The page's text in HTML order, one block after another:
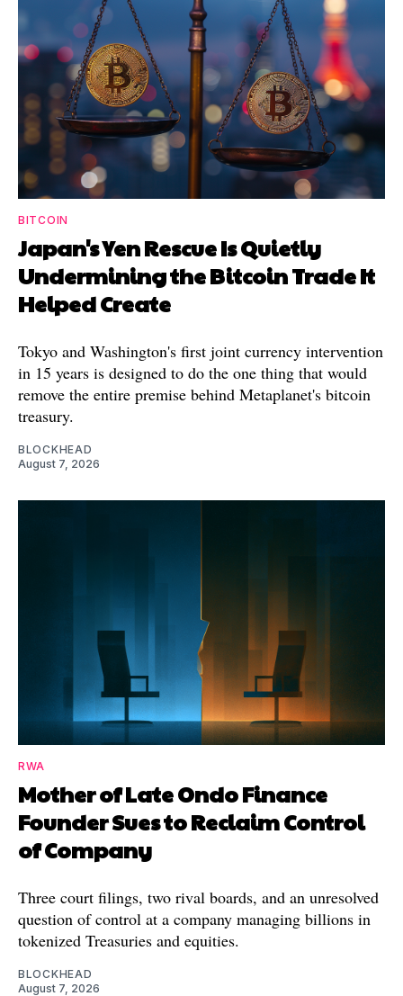
BITCOIN
Japan's Yen Rescue Is Quietly
Undermining the Bitcoin Trade It
Helped Create
Tokyo and Washington's first joint currency intervention
in 15 years is designed to do the one thing that would
remove the entire premise behind Metaplanet's bitcoin
treasury.
BLOCKHEAD
August 7, 2026
RWA
Mother of Late Ondo Finance
Founder Sues to Reclaim Control
of Company
Three court filings, two rival boards, and an unresolved
question of control at a company managing billions in
tokenized Treasuries and equities.
BLOCKHEAD
August 7, 2026